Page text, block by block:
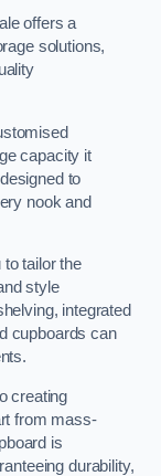
offers a
solutions,
capacity it
to
nook and
tailor the
style
integrated
cupboards can
creating
from mass-
is
durability,